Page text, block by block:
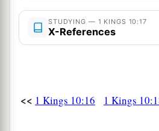
anyotherkingdom.
21 a All King Solomon’s
days of Solomon. ‡
STUDYING — 1 KINGS 10:17
X-References
<< 1 Kings 10:16 1 Kings